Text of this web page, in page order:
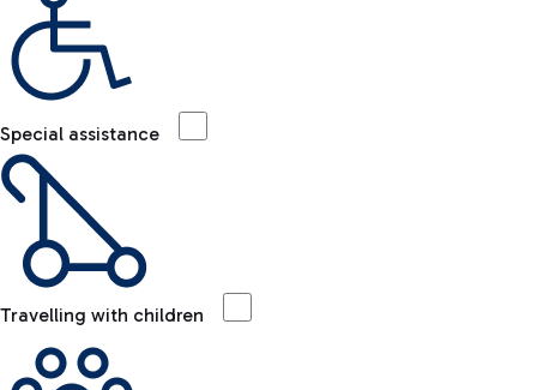
Special assistance
Travelling with children